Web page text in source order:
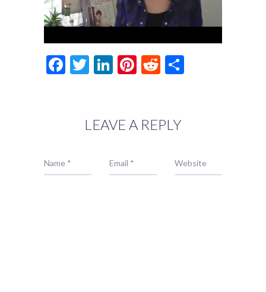
Facebook
Twitter
LinkedIn
Pinterest
Reddit
LEAVE A REPLY